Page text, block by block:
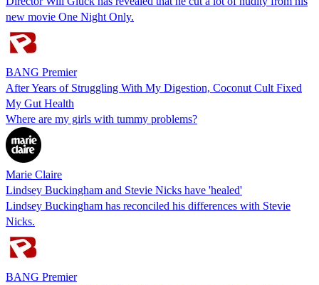
new movie One Night Only.
BANG Premier
After Years of Struggling With My Digestion, Coconut Cult Fixed
My Gut Health
Where are my girls with tummy problems?
Marie Claire
Lindsey Buckingham and Stevie Nicks have 'healed'
Lindsey Buckingham has reconciled his differences with Stevie
Nicks.
BANG Premier